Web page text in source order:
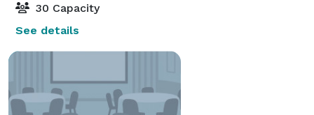
30 Capacity
See details